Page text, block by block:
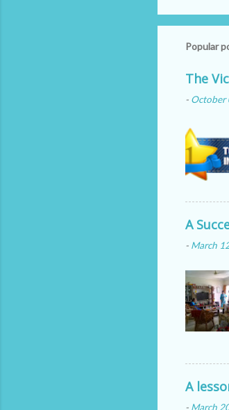
Popular
The
- October
A
- March
A
- March